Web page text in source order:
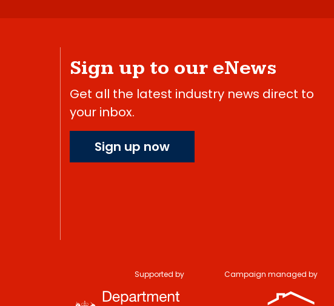
Sign up to our eNews
Get all the latest industry news direct to
your inbox.
Sign up now
Supported by Campaign managed by